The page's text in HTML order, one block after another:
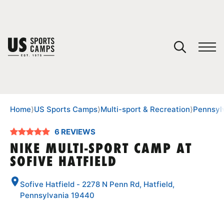
SPORTS
Home⟩US Sports Camps⟩Multi-sport & Recreation⟩
6 REVIEWS
NIKE MULTI-SPORT CAMP AT
SOFIVE HATFIELD
Sofive Hatfield - 2278 N Penn Rd, Hatfield,
Pennsylvania 19440
You have no camps in your cart.